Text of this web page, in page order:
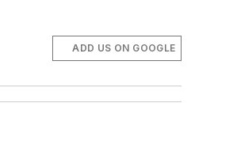
ADD US ON GOOGLE